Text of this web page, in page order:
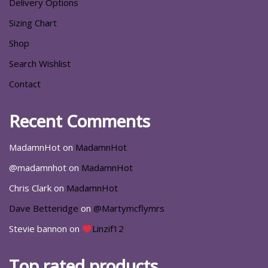
Delivery Options
Sizing Chart
Shop
Search Wishlist
Contact
Recent Comments
MadamnHot on MadamnHot
@madamnhot on MadamnHot
Chris Clark on MadamnHot
Dave Betteridge on @Martymcflymrs
Stevie bannon on Linzif12